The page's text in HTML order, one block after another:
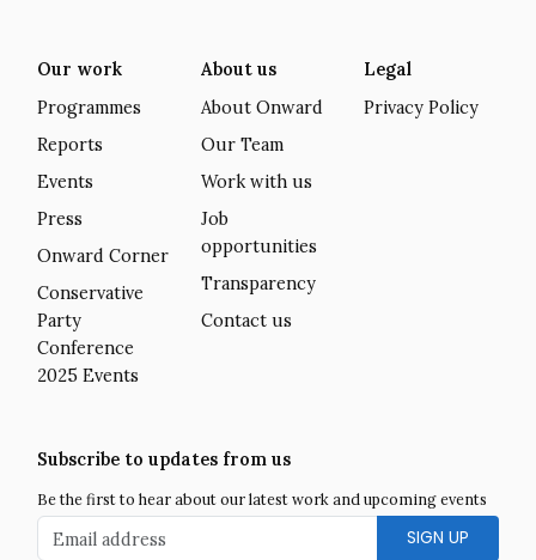
Our work
Programmes
Reports
Events
Press
Onward Corner
Conservative
Party
Conference
2025 Events
About us
About Onward
Our Team
Work with us
Job
opportunities
Transparency
Contact us
Legal
Privacy Policy
Subscribe to updates from us
Be the first to hear about our latest work and upcoming events
Email address